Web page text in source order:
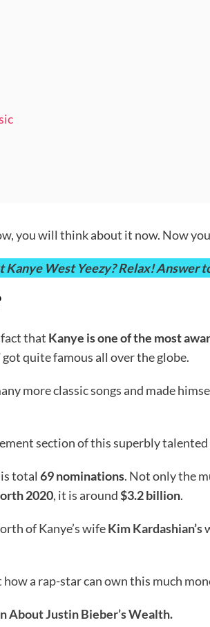
you will think about it now. Now
Kanye West Yeezy? Relax!
that Kanye is one of the most
got quite famous all over the globe.
more classic songs and made
section of this superbly
total 69 nominations. Not only the
2020, it is around$3.2 billion.
of Kanye’s wifeKim Kardashian’s
a rap-star can own this much
About Justin Bieber’s Wealth.